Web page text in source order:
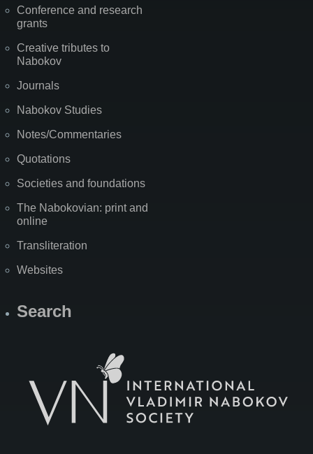
Conference and research
grants
Creative tributes to
Nabokov
Journals
Nabokov Studies
Notes/Commentaries
Quotations
Societies and foundations
The Nabokovian: print and
online
Transliteration
Websites
Search